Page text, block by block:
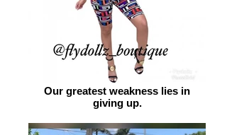
Our greatest weakness lies in
giving up.